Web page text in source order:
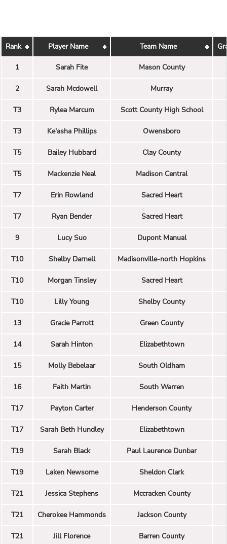
Rank Player Name Team Name
1 Sarah Fite Mason County
2 Sarah Mcdowell Murray
T3 Rylea Marcum Scott County High School
T3 Ke'asha Phillips Owensboro
T5 Bailey Hubbard Clay County
T5 Mackenzie Neal Madison Central
T7 Erin Rowland Sacred Heart
T7 Ryan Bender Sacred Heart
9 Lucy Suo Dupont Manual
T10 Shelby Darnell Madisonville-north Hopkins
T10 Morgan Tinsley Sacred Heart
T10 Lilly Young Shelby County
13 Gracie Parrott Green County
14 Sarah Hinton Elizabethtown
15 Molly Bebelaar South Oldham
16 Faith Martin South Warren
T17 Payton Carter Henderson County
T17 Sarah Beth Hundley Elizabethtown
T19 Sarah Black Paul Laurence Dunbar
T19 Laken Newsome Sheldon Clark
T21 Jessica Stephens Mccracken County
T21 Cherokee Hammonds Jackson County
T21 Jill Florence Barren County